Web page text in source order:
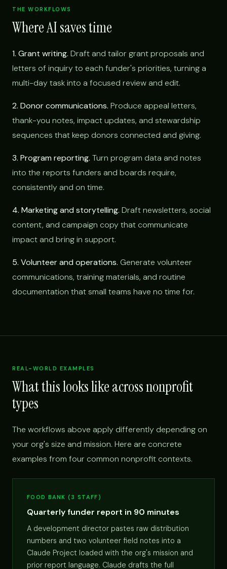
THE WORKFLOWS
Where AI saves time
1. Grant writing. Draft and tailor grant proposals and
letters of inquiry to each funder's priorities, turning a
multi-day task into a focused review and edit.
2. Donor communications. Produce appeal letters,
thank-you notes, impact updates, and stewardship
sequences that keep donors connected and giving.
3. Program reporting. Turn program data and notes
into the reports funders and boards require,
consistently and on time.
4. Marketing and storytelling. Draft newsletters, social
content, and campaign copy that communicate
impact and bring in support.
5. Volunteer and operations. Generate volunteer
communications, training materials, and routine
documentation that small teams have no time for.
REAL-WORLD EXAMPLES
What this looks like across nonprofit
types
The workflows above apply differently depending on
your org's size and mission. Here are concrete
examples from four common nonprofit contexts.
FOOD BANK (3 STAFF)
Quarterly funder report in 90 minutes
A development director pastes raw distribution
numbers and two volunteer field notes into a
Claude Project loaded with the org's mission and
prior report language. Claude drafts the full